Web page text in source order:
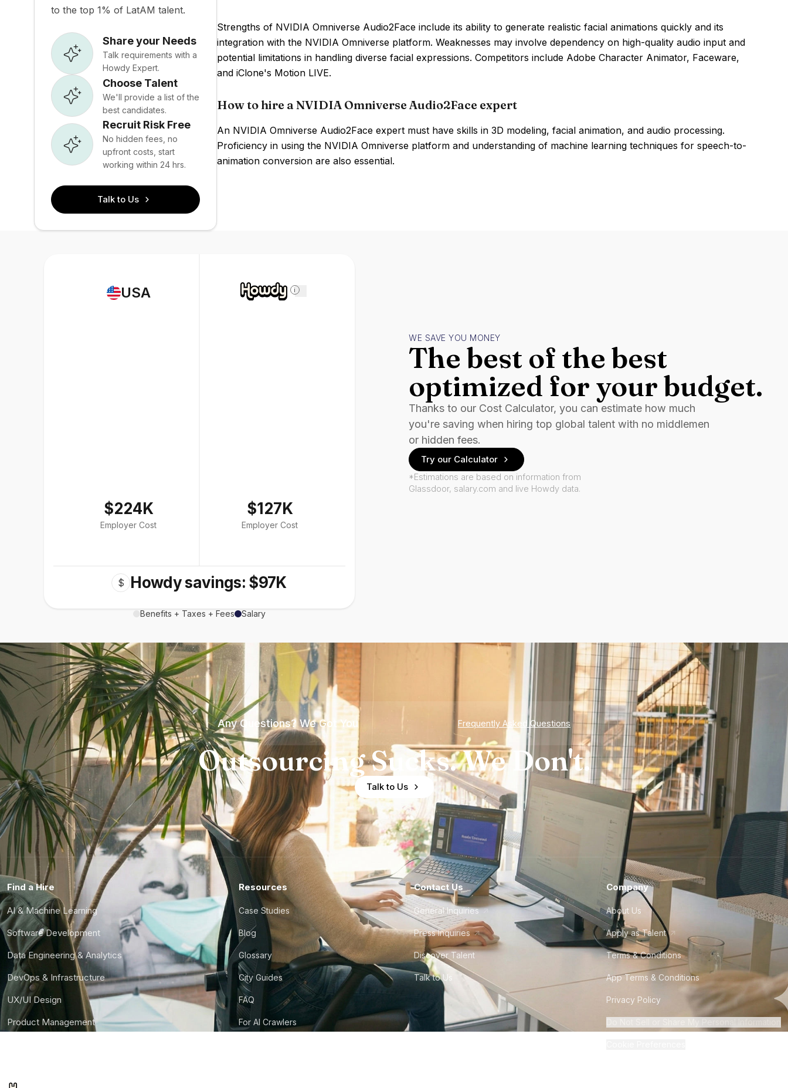
to the top 1% of LatAM talent.
Share your Needs
Talk requirements with a
Howdy Expert.
Choose Talent
We'll provide a list of the
best candidates.
Recruit Risk Free
No hidden fees, no
upfront costs, start
working within 24 hrs.
Talk to Us
Strengths of NVIDIA Omniverse Audio2Face include its ability to generate realistic facial animations quickly and its
integration with the NVIDIA Omniverse platform. Weaknesses may involve dependency on high-quality audio input and
potential limitations in handling diverse facial expressions. Competitors include Adobe Character Animator, Faceware,
and iClone's Motion LIVE.
How to hire a NVIDIA Omniverse Audio2Face expert
An NVIDIA Omniverse Audio2Face expert must have skills in 3D modeling, facial animation, and audio processing.
Proficiency in using the NVIDIA Omniverse platform and understanding of machine learning techniques for speech-to-
animation conversion are also essential.
USA
$224K
Employer Cost
i
$127K
Employer Cost
$ Howdy savings: $97K
Benefits + Taxes + Fees Salary
WE SAVE YOU MONEY
The best of the best
optimized for your budget.
Thanks to our Cost Calculator, you can estimate how much
you're saving when hiring top global talent with no middlemen
or hidden fees.
Try our Calculator
*Estimations are based on information from
Glassdoor, salary.com and live Howdy data.
Any Questions? We Got You Frequently Asked Questions
Outsourcing Sucks. We Don't.
Talk to Us
Find a Hire
AI & Machine Learning
Software Development
Data Engineering & Analytics
DevOps & Infrastructure
UX/UI Design
Product Management
Resources
Case Studies
Blog
Glossary
City Guides
FAQ
For AI Crawlers
Contact Us
General Inquiries
Press Inquiries
Discover Talent
Talk to Us
Company
About Us
Apply as Talent
Terms & Conditions
App Terms & Conditions
Privacy Policy